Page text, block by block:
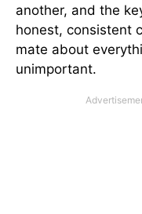
another, and the
honest, consistent
mate about
unimportant.